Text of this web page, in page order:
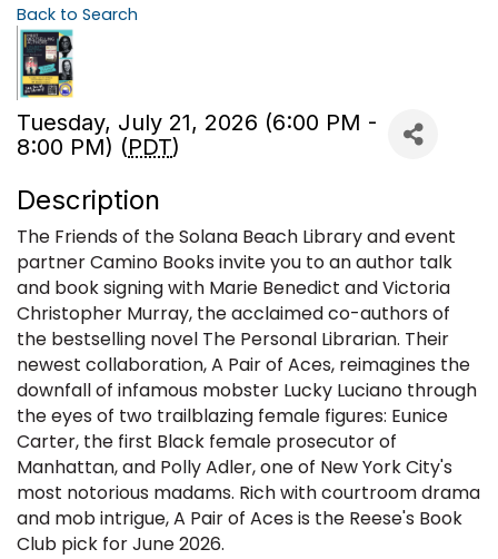
Back to Search
Tuesday, July 21, 2026 (6:00 PM -
8:00 PM) (PDT)
Description
The Friends of the Solana Beach Library and event
partner Camino Books invite you to an author talk
and book signing with Marie Benedict and Victoria
Christopher Murray, the acclaimed co-authors of
the bestselling novel The Personal Librarian. Their
newest collaboration, A Pair of Aces, reimagines the
downfall of infamous mobster Lucky Luciano through
the eyes of two trailblazing female figures: Eunice
Carter, the first Black female prosecutor of
Manhattan, and Polly Adler, one of New York City's
most notorious madams. Rich with courtroom drama
and mob intrigue, A Pair of Aces is the Reese's Book
Club pick for June 2026.